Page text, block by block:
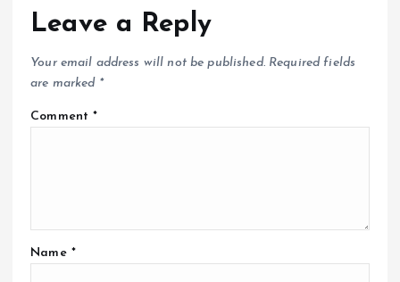
o
n
Leave a Reply
Your email address will not be published. Required fields
are marked *
Comment*
Name *